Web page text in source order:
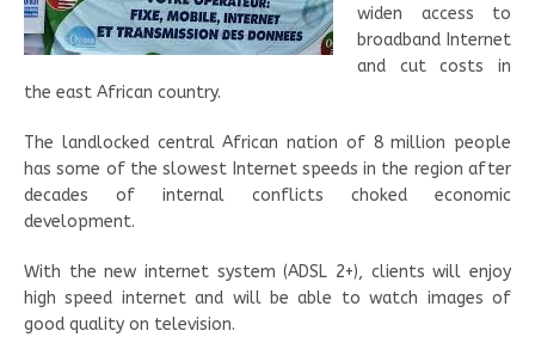
widen access to
broadband Internet
and cut costs in
the east African country.
The landlocked central African nation of 8 million people
has some of the slowest Internet speeds in the region after
decades of internal conflicts choked economic
development.
With the new internet system (ADSL 2+), clients will enjoy
high speed internet and will be able to watch images of
good quality on television.